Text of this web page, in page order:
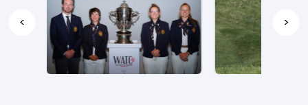
< >